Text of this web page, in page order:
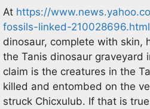
At https://
fossils-linked-210028696.html
dinosaur, complete with skin,
the Tanis dinosaur graveyard
claim is the creatures in the
killed and entombed on the
struck Chicxulub. If that is